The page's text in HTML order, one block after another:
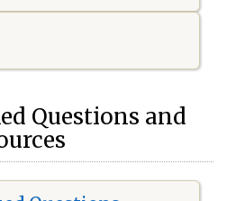
Questions and